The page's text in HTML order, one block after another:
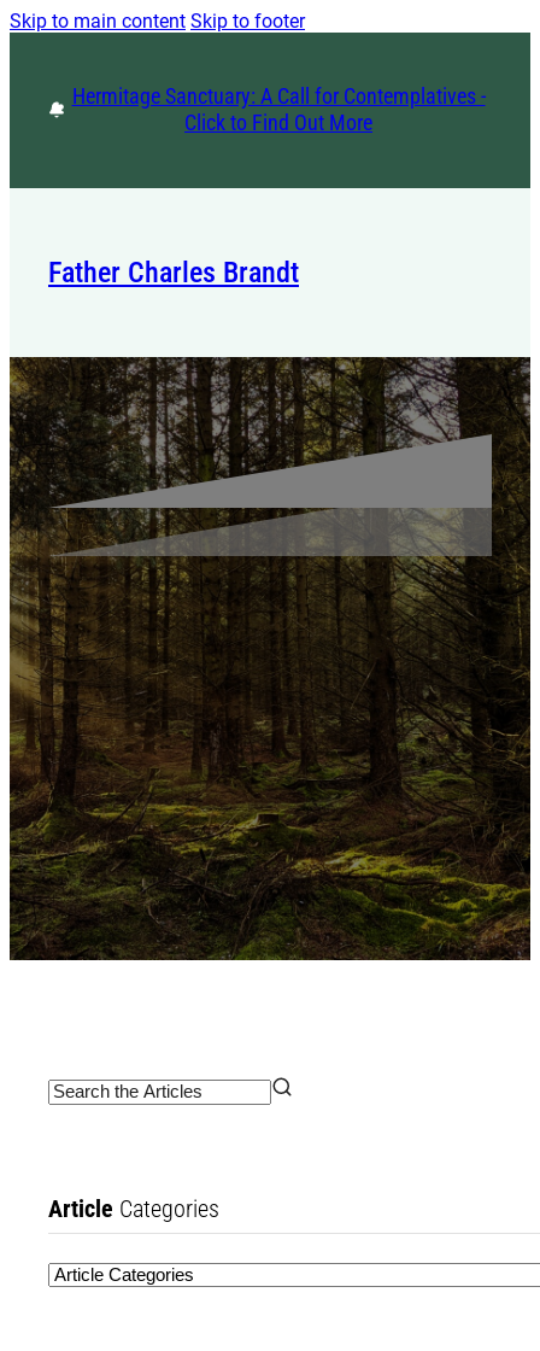
Skip to main content Skip to footer
Hermitage Sanctuary: A Call for Contemplatives -
Click to Find Out More
Father Charles Brandt
Article Categories